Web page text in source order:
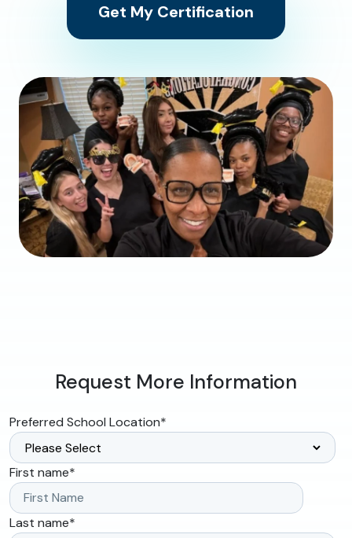
Get My Certification
Request More Information
Preferred School Location*
First name*
Last name*